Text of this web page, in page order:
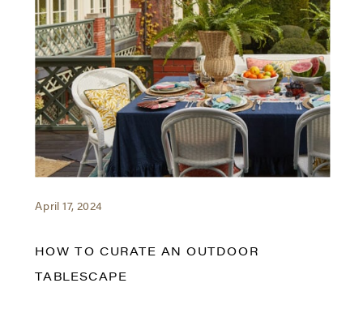
April 17, 2024
HOW TO CURATE AN OUTDOOR
TABLESCAPE